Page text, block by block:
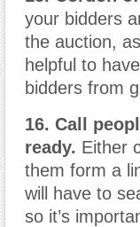
your bidders
the auction,
helpful to
bidders from
16. Call
ready. Either
them form a
will have to
so it’s